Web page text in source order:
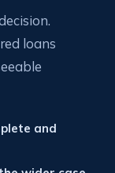
loans
and